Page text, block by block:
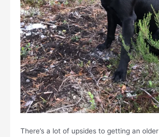
There’s a lot of upsides to getting an older